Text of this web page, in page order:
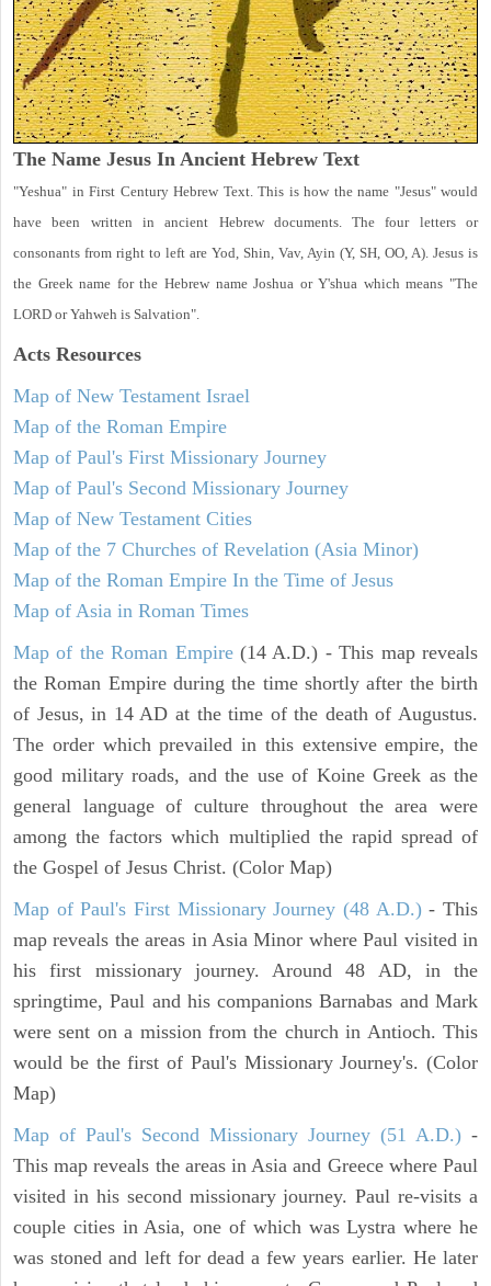
The Name Jesus In Ancient Hebrew Text
"Yeshua" in First Century Hebrew Text. This is how the name "Jesus" would
have been written in ancient Hebrew documents. The four letters or
consonants from right to left are Yod, Shin, Vav, Ayin (Y, SH, OO, A). Jesus is
the Greek name for the Hebrew name Joshua or Y'shua which means "The
LORD or Yahweh is Salvation".
Acts Resources
Map of New Testament Israel
Map of the Roman Empire
Map of Paul's First Missionary Journey
Map of Paul's Second Missionary Journey
Map of New Testament Cities
Map of the 7 Churches of Revelation (Asia Minor)
Map of the Roman Empire In the Time of Jesus
Map of Asia in Roman Times
Map of the Roman Empire(14 A.D.) - This map reveals
the Roman Empire during the time shortly after the birth
of Jesus, in 14 AD at the time of the death of Augustus.
The order which prevailed in this extensive empire, the
good military roads, and the use of Koine Greek as the
general language of culture throughout the area were
among the factors which multiplied the rapid spread of
the Gospel of Jesus Christ. (Color Map)
Map of Paul's First Missionary Journey (48 A.D.)- This
map reveals the areas in Asia Minor where Paul visited in
his first missionary journey. Around 48 AD, in the
springtime, Paul and his companions Barnabas and Mark
were sent on a mission from the church in Antioch. This
would be the first of Paul's Missionary Journey's. (Color
Map)
Map of Paul's Second Missionary Journey (51 A.D.) -
This map reveals the areas in Asia and Greece where Paul
visited in his second missionary journey. Paul re-visits a
couple cities in Asia, one of which was Lystra where he
was stoned and left for dead a few years earlier. He later